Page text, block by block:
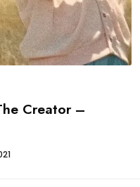
Creator –